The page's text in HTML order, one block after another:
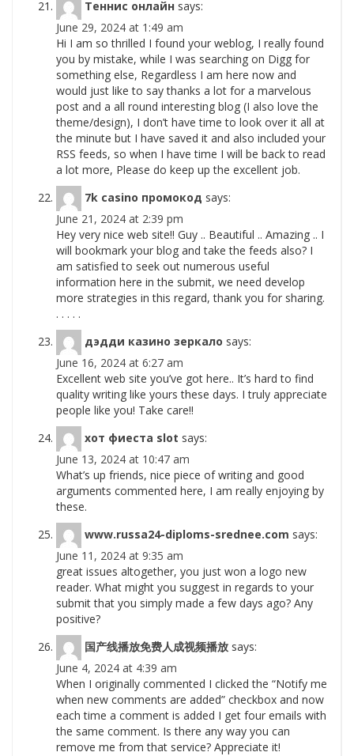
Теннис онлайн says:
June 29, 2024 at 1:49 am
Hi I am so thrilled I found your weblog, I really found
you by mistake, while I was searching on Digg for
something else, Regardless I am here now and
would just like to say thanks a lot for a marvelous
post and a all round interesting blog (I also love the
theme/design), I don’t have time to look over it all at
the minute but I have saved it and also included your
RSS feeds, so when I have time I will be back to read
a lot more, Please do keep up the excellent job.
7k casino промокод says:
June 21, 2024 at 2:39 pm
Hey very nice web site!! Guy .. Beautiful .. Amazing .. I
will bookmark your blog and take the feeds also? I
am satisfied to seek out numerous useful
information here in the submit, we need develop
more strategies in this regard, thank you for sharing.
. . . . .
дэдди казино зеркало says:
June 16, 2024 at 6:27 am
Excellent web site you’ve got here.. It’s hard to find
quality writing like yours these days. I truly appreciate
people like you! Take care!!
хот фиеста slot says:
June 13, 2024 at 10:47 am
What’s up friends, nice piece of writing and good
arguments commented here, I am really enjoying by
these.
www.russa24-diploms-srednee.com says:
June 11, 2024 at 9:35 am
great issues altogether, you just won a logo new
reader. What might you suggest in regards to your
submit that you simply made a few days ago? Any
positive?
国产线播放免费人成视频播放 says:
June 4, 2024 at 4:39 am
When I originally commented I clicked the “Notify me
when new comments are added” checkbox and now
each time a comment is added I get four emails with
the same comment. Is there any way you can
remove me from that service? Appreciate it!